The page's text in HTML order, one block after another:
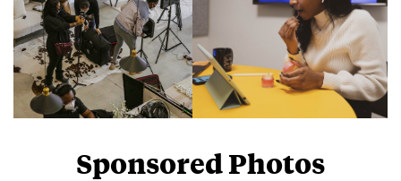
Sponsored Photos